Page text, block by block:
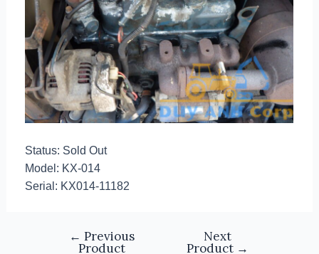
Status: Sold Out
Model: KX-014
Serial: KX014-11182
← Previous
Product
Next
Product →